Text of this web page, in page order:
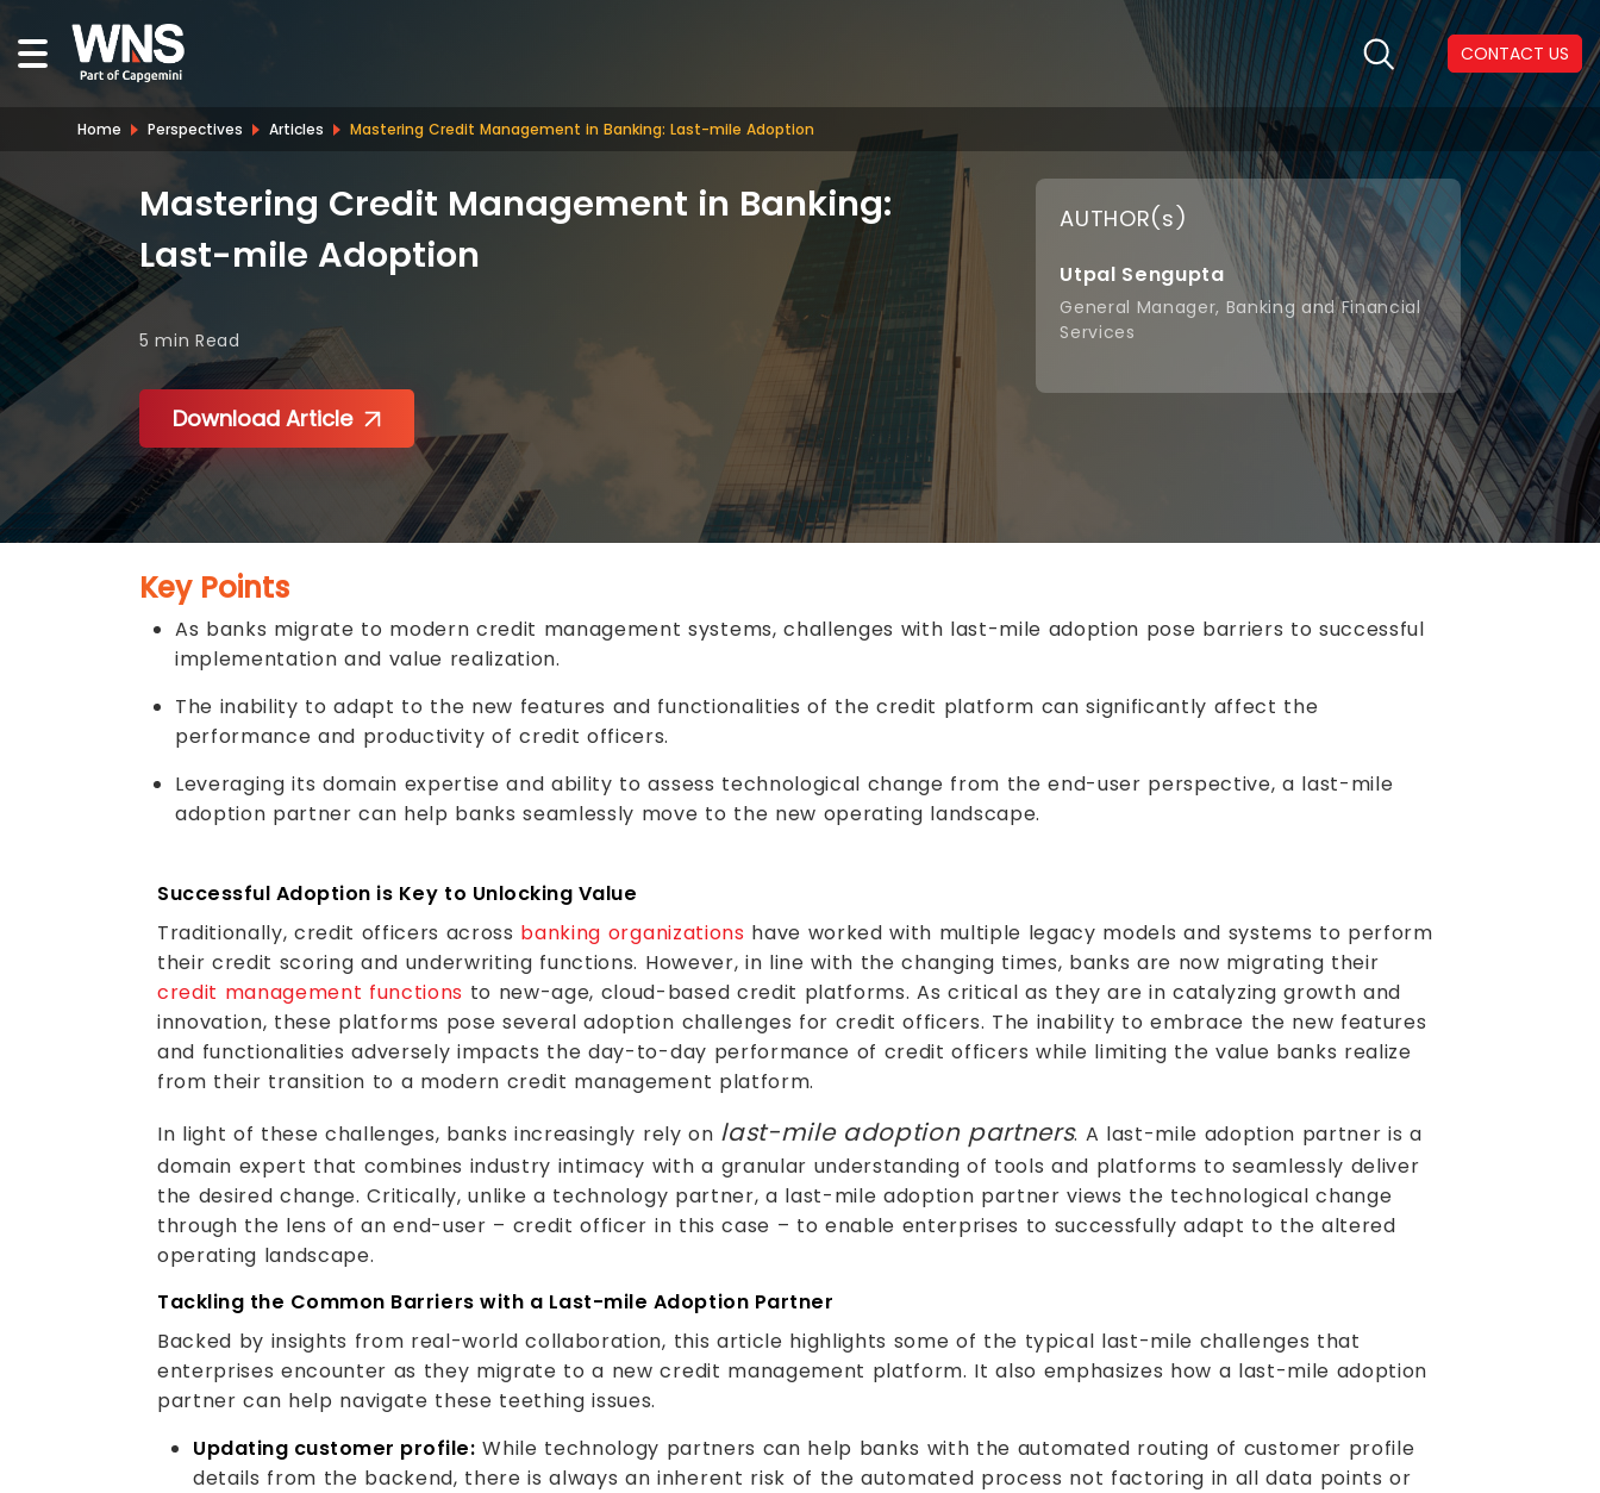
CONTACT US
Mastering Credit Management in Banking:
Last-mile Adoption
5 min Read
Download Article
AUTHOR(s)
Utpal Sengupta
General Manager, Banking and Financial
Services
Key Points
As banks migrate to modern credit management systems, challenges with last-mile adoption pose barriers to successful
implementation and value realization.
The inability to adapt to the new features and functionalities of the credit platform can significantly affect the
performance and productivity of credit officers.
Leveraging its domain expertise and ability to assess technological change from the end-user perspective, a last-mile
adoption partner can help banks seamlessly move to the new operating landscape.
Successful Adoption is Key to Unlocking Value
Traditionally, credit officers across banking organizations have worked with multiple legacy models and systems to perform
their credit scoring and underwriting functions. However, in line with the changing times, banks are now migrating their
credit management functions to new-age, cloud-based credit platforms. As critical as they are in catalyzing growth and
innovation, these platforms pose several adoption challenges for credit officers. The inability to embrace the new features
and functionalities adversely impacts the day-to-day performance of credit officers while limiting the value banks realize
from their transition to a modern credit management platform.
In light of these challenges, banks increasingly rely on last-mile adoption partners. A last-mile adoption partner is a
domain expert that combines industry intimacy with a granular understanding of tools and platforms to seamlessly deliver
the desired change. Critically, unlike a technology partner, a last-mile adoption partner views the technological change
through the lens of an end-user – credit officer in this case – to enable enterprises to successfully adapt to the altered
operating landscape.
Tackling the Common Barriers with a Last-mile Adoption Partner
Backed by insights from real-world collaboration, this article highlights some of the typical last-mile challenges that
enterprises encounter as they migrate to a new credit management platform. It also emphasizes how a last-mile adoption
partner can help navigate these teething issues.
Updating customer profile: While technology partners can help banks with the automated routing of customer profile
details from the backend, there is always an inherent risk of the automated process not factoring in all data points or
Home Perspectives Articles Mastering Credit Management in Banking: Last-mile Adoption